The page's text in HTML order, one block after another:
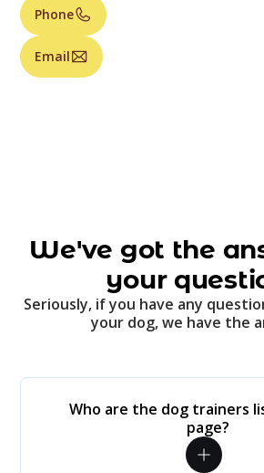
Phone
Email
We've got the
your
Seriously, if you have any
your dog, we have the
Who are the dog trainers
page?